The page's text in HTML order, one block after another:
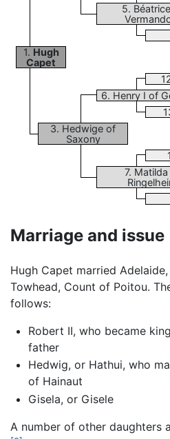
5.
1. Hugh
Capet
6. Henry I of
3. Hedwige of
Saxony
7.
Marriage and issue
Hugh Capet married
Towhead, Count of Poitou.
follows:
Robert II, who became
father
Hedwig, or Hathui, who
of Hainaut
Gisela, or Gisele
A number of other daughters